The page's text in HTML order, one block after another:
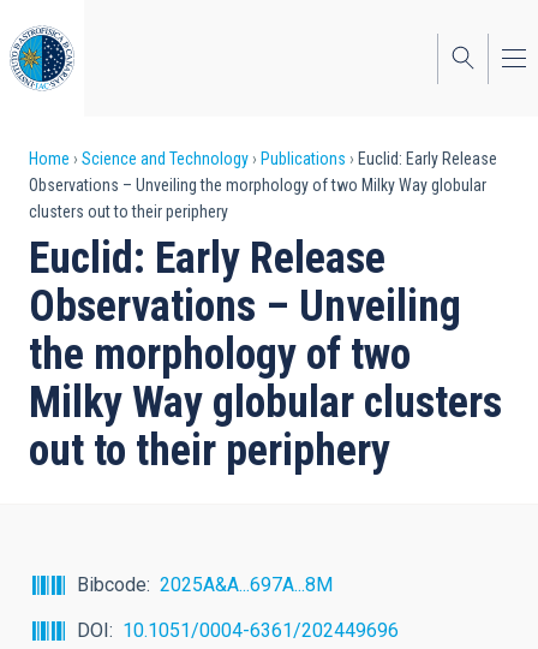
to
main
content
Breadcrumb
Home Science and Technology Publications
Euclid: Early Release
Observations – Unveiling the morphology of two Milky Way globular
clusters out to their periphery
Euclid: Early Release
Observations – Unveiling
the morphology of two
Milky Way globular clusters
out to their periphery
Bibcode
2025A&A...697A...8M
DOI
10.1051/0004-6361/202449696